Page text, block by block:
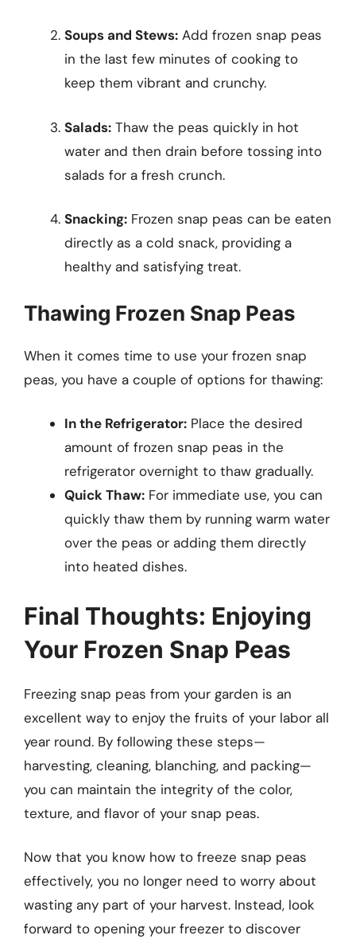
Soups and Stews: Add frozen snap peas
in the last few minutes of cooking to
keep them vibrant and crunchy.
Salads: Thaw the peas quickly in hot
water and then drain before tossing into
salads for a fresh crunch.
Snacking: Frozen snap peas can be eaten
directly as a cold snack, providing a
healthy and satisfying treat.
Thawing Frozen Snap Peas
When it comes time to use your frozen snap
peas, you have a couple of options for thawing:
In the Refrigerator: Place the desired
amount of frozen snap peas in the
refrigerator overnight to thaw gradually.
Quick Thaw: For immediate use, you can
quickly thaw them by running warm water
over the peas or adding them directly
into heated dishes.
Final Thoughts: Enjoying
Your Frozen Snap Peas
Freezing snap peas from your garden is an
excellent way to enjoy the fruits of your labor all
year round. By following these steps—
harvesting, cleaning, blanching, and packing—
you can maintain the integrity of the color,
texture, and flavor of your snap peas.
Now that you know how to freeze snap peas
effectively, you no longer need to worry about
wasting any part of your harvest. Instead, look
forward to opening your freezer to discover